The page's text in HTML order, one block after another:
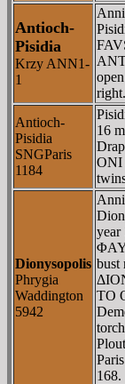
Antioch-
Pisidia
Krzy ANN1-
1
Antioch-
Pisidia
SNGParis
1184
16
ONI
Dionysopolis
Phrygia
Waddington
5942
bust
TO
168.